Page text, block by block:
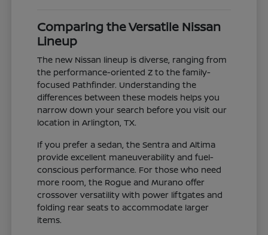
Comparing the Versatile Nissan
Lineup
The new Nissan lineup is diverse, ranging from
the performance-oriented Z to the family-
focused Pathfinder. Understanding the
differences between these models helps you
narrow down your search before you visit our
location in Arlington, TX.
If you prefer a sedan, the Sentra and Altima
provide excellent maneuverability and fuel-
conscious performance. For those who need
more room, the Rogue and Murano offer
crossover versatility with power liftgates and
folding rear seats to accommodate larger
items.